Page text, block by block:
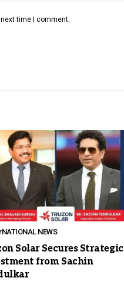
time I comment.
NATIONAL NEWS
Solar Secures Strategic
from Sachin